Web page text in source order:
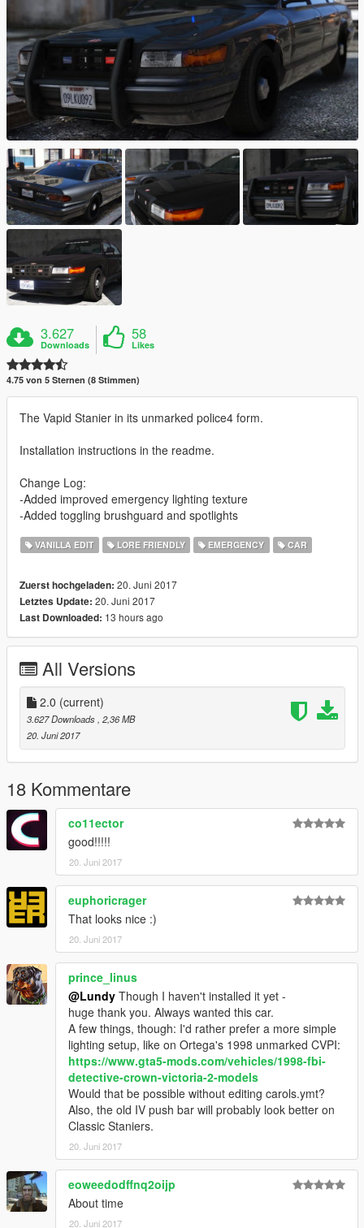
3.627
Downloads
58
Likes
4.75 von 5 Sternen (8 Stimmen)
The Vapid Stanier in its unmarked police4 form.
Installation instructions in the readme.
Change Log:
-Added improved emergency lighting texture
-Added toggling brushguard and spotlights
VANILLA EDIT LORE FRIENDLY EMERGENCY CAR
Zuerst hochgeladen: 20. Juni 2017
Letztes Update: 20. Juni 2017
Last Downloaded: 13 hours ago
All Versions
2.0 (current)
3.627 Downloads , 2,36 MB
20. Juni 2017
18 Kommentare
co11ector
good!!!!!
20. Juni 2017
euphoricrager
That looks nice :)
20. Juni 2017
prince_linus
@Lundy Though I haven't installed it yet -
huge thank you. Always wanted this car.
A few things, though: I'd rather prefer a more simple
lighting setup, like on Ortega's 1998 unmarked CVPI:
https://www.gta5-mods.com/vehicles/1998-fbi-
detective-crown-victoria-2-models
Would that be possible without editing carols.ymt?
Also, the old IV push bar will probably look better on
Classic Staniers.
20. Juni 2017
eoweedodffnq2oijp
About time
20. Juni 2017